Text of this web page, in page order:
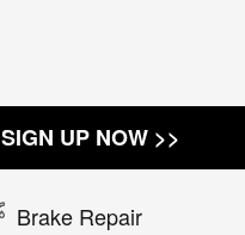
SIGN UP NOW >>
Brake Repair